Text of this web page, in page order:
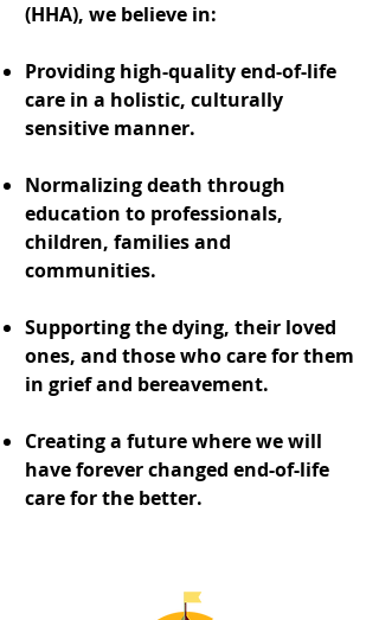
(HHA), we believe in:
Providing high-quality end-of-life
care in a holistic, culturally
sensitive manner.
Normalizing death through
education to professionals,
children, families and
communities.
Supporting the dying, their loved
ones, and those who care for them
in grief and bereavement.
Creating a future where we will
have forever changed end-of-life
care for the better.